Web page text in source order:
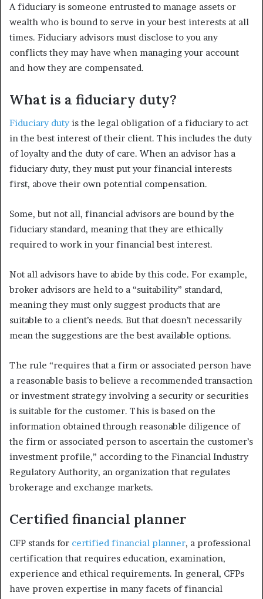
A fiduciary is someone entrusted to manage assets or
wealth who is bound to serve in your best interests at all
times. Fiduciary advisors must disclose to you any
conflicts they may have when managing your account
and how they are compensated.
What is a fiduciary duty?
Fiduciary dutyis the legal obligation of a fiduciary to act
in the best interest of their client. This includes the duty
of loyalty and the duty of care. When an advisor has a
fiduciary duty, they must put your financial interests
first, above their own potential compensation.
Some, but not all, financial advisors are bound by the
fiduciary standard, meaning that they are ethically
required to work in your financial best interest.
Not all advisors have to abide by this code. For example,
broker advisors are held to a “suitability” standard,
meaning they must only suggest products that are
suitable to a client’s needs. But that doesn’t necessarily
mean the suggestions are the best available options.
The rule “requires that a firm or associated person have
a reasonable basis to believe a recommended transaction
or investment strategy involving a security or securities
is suitable for the customer. This is based on the
information obtained through reasonable diligence of
the firm or associated person to ascertain the customer’s
investment profile,” according to the Financial Industry
Regulatory Authority, an organization that regulates
brokerage and exchange markets.
Certified financial planner
CFP stands for certified financial planner, a professional
certification that requires education, examination,
experience and ethical requirements. In general, CFPs
have proven expertise in many facets of financial